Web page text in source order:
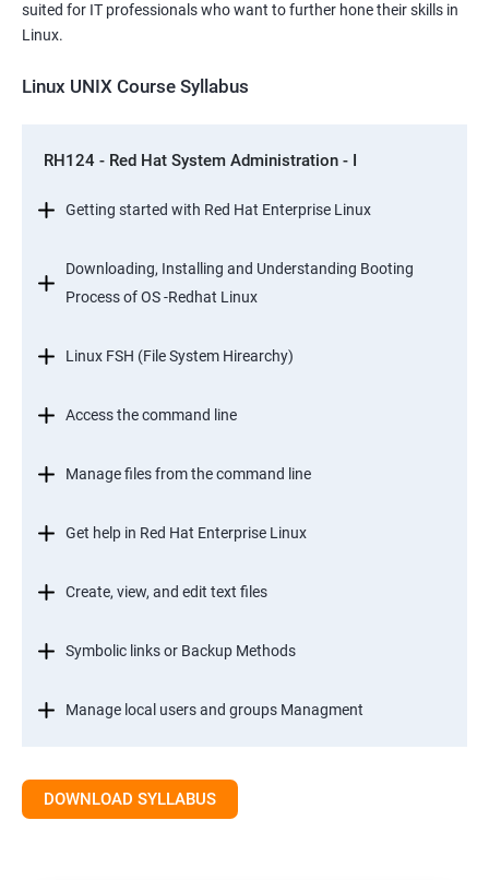
suited for IT professionals who want to further hone their skills in
Linux.
Linux UNIX Course Syllabus
RH124 - Red Hat System Administration - I
Getting started with Red Hat Enterprise Linux
Downloading, Installing and Understanding Booting
Process of OS -Redhat Linux
Linux FSH (File System Hirearchy)
Access the command line
Manage files from the command line
Get help in Red Hat Enterprise Linux
Create, view, and edit text files
Symbolic links or Backup Methods
Manage local users and groups Managment
DOWNLOAD SYLLABUS